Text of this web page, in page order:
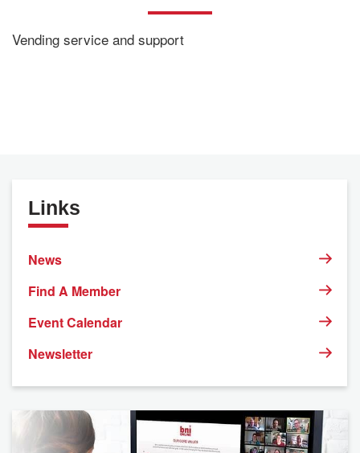
Vending service and support
Links
News
Find A Member
Event Calendar
Newsletter